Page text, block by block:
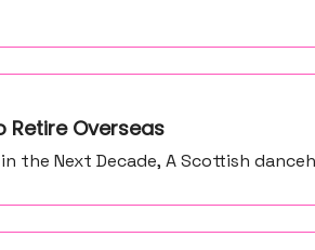
Retire Overseas
the Next Decade, A Scottish